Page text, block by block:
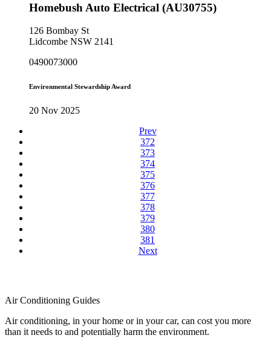
Homebush Auto Electrical (AU30755)
126 Bombay St
Lidcombe NSW 2141
0490073000
Environmental Stewardship Award
20 Nov 2025
Prev
372
373
374
375
376
377
378
379
380
381
Next
Air Conditioning Guides
Air conditioning, in your home or in your car, can cost you more
than it needs to and potentially harm the environment.